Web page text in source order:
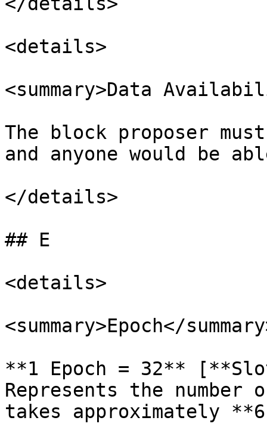
<details>
<summary>Data
The block proposer
and anyone would be
</details>
## E
<details>
<summary>Epoch</
**1 Epoch = 32**
Represents the
takes approximately